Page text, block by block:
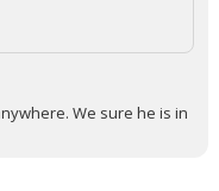
We sure he is in